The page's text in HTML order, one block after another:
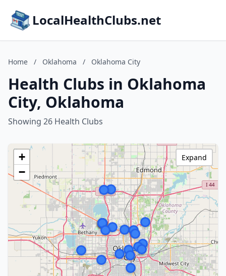
LocalHealthClubs.net
Home / Oklahoma / Oklahoma City
Health Clubs in Oklahoma
City, Oklahoma
Showing 26 Health Clubs
+
−
Expand